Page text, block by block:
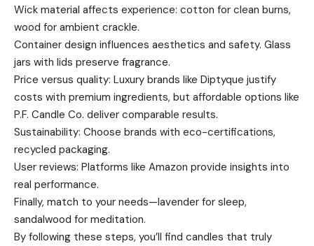
Wick material affects experience: cotton for clean burns,
wood for ambient crackle.
Container design influences aesthetics and safety. Glass
jars with lids preserve fragrance.
Price versus quality: Luxury brands like Diptyque justify
costs with premium ingredients, but affordable options like
P.F. Candle Co. deliver comparable results.
Sustainability: Choose brands with eco-certifications,
recycled packaging.
User reviews: Platforms like Amazon provide insights into
real performance.
Finally, match to your needs—lavender for sleep,
sandalwood for meditation.
By following these steps, you’ll find candles that truly